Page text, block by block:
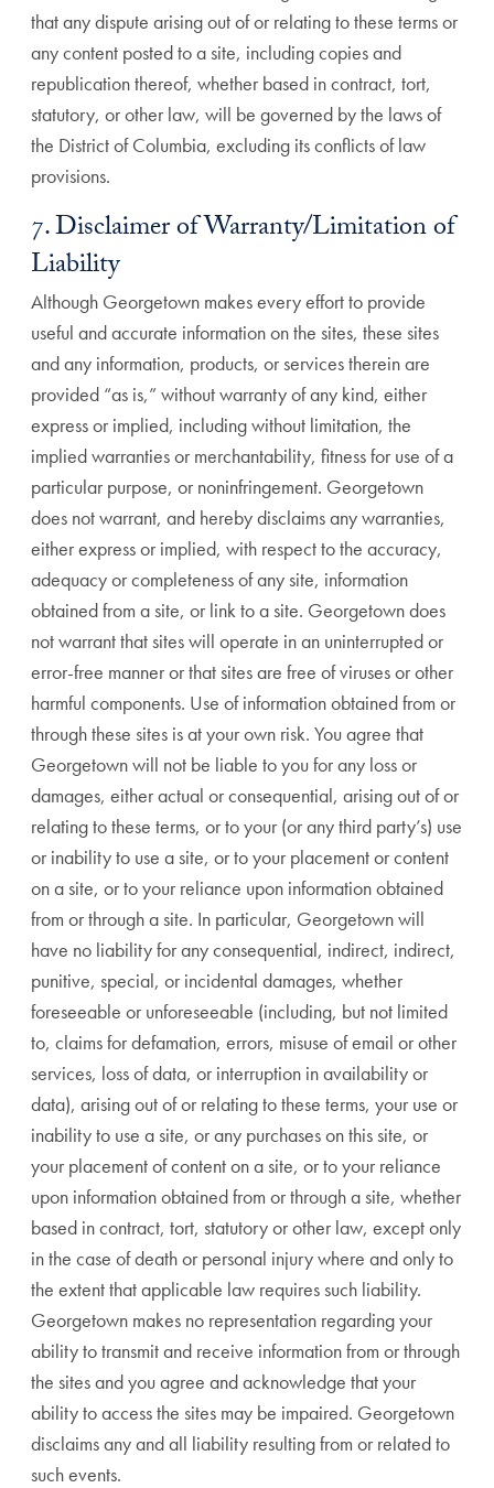
that any dispute arising out of or relating to these terms or
any content posted to a site, including copies and
republication thereof, whether based in contract, tort,
statutory, or other law, will be governed by the laws of
the District of Columbia, excluding its conflicts of law
provisions.
7. Disclaimer of Warranty/Limitation of
Liability
Although Georgetown makes every effort to provide
useful and accurate information on the sites, these sites
and any information, products, or services therein are
provided “as is,” without warranty of any kind, either
express or implied, including without limitation, the
implied warranties or merchantability, fitness for use of a
particular purpose, or noninfringement. Georgetown
does not warrant, and hereby disclaims any warranties,
either express or implied, with respect to the accuracy,
adequacy or completeness of any site, information
obtained from a site, or link to a site. Georgetown does
not warrant that sites will operate in an uninterrupted or
error-free manner or that sites are free of viruses or other
harmful components. Use of information obtained from or
through these sites is at your own risk. You agree that
Georgetown will not be liable to you for any loss or
damages, either actual or consequential, arising out of or
relating to these terms, or to your (or any third party’s) use
or inability to use a site, or to your placement or content
on a site, or to your reliance upon information obtained
from or through a site. In particular, Georgetown will
have no liability for any consequential, indirect, indirect,
punitive, special, or incidental damages, whether
foreseeable or unforeseeable (including, but not limited
to, claims for defamation, errors, misuse of email or other
services, loss of data, or interruption in availability or
data), arising out of or relating to these terms, your use or
inability to use a site, or any purchases on this site, or
your placement of content on a site, or to your reliance
upon information obtained from or through a site, whether
based in contract, tort, statutory or other law, except only
in the case of death or personal injury where and only to
the extent that applicable law requires such liability.
Georgetown makes no representation regarding your
ability to transmit and receive information from or through
the sites and you agree and acknowledge that your
ability to access the sites may be impaired. Georgetown
disclaims any and all liability resulting from or related to
such events.